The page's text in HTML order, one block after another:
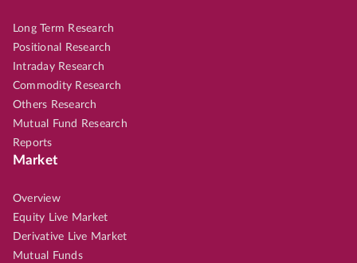
Long Term Research
Positional Research
Intraday Research
Commodity Research
Others Research
Mutual Fund Research
Reports
Market
Overview
Equity Live Market
Derivative Live Market
Mutual Funds